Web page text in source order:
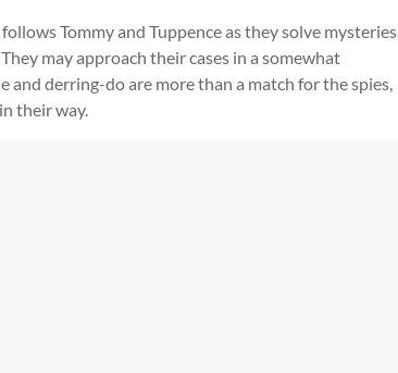
Tommy and Tuppence as they solve mysteries
may approach their cases in a somewhat
and derring-do are more than a match for the spies,
their way.